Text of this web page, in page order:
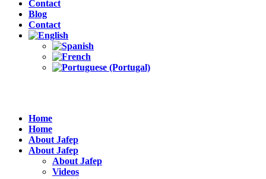
Contact
Blog
Contact
Home
Home
About Jafep
About Jafep
About Jafep
Videos